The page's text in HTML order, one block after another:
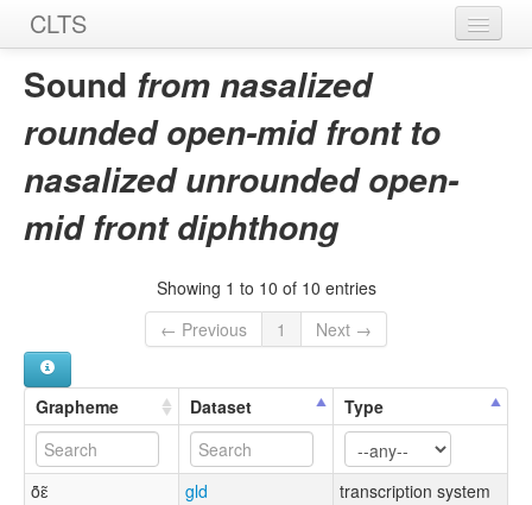
CLTS
Home
Graphemes
Datasets
Sound from nasalized
rounded open-mid front to
nasalized unrounded open-
mid front diphthong
Showing 1 to 10 of 10 entries
← Previous
1 Next →
Grapheme Dataset Type
ö̃ɛ̃ gld
transcription system